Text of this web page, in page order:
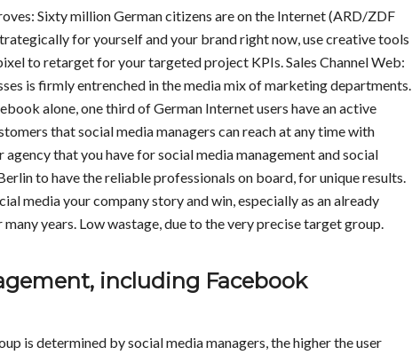
Sixty million German citizens are on the Internet (ARD/ZDF
for yourself and your brand right now, use creative tools
to retarget for your targeted project KPIs. Sales Channel Web:
is firmly entrenched in the media mix of marketing departments.
alone, one third of German Internet users have an active
that social media managers can reach at any time with
that you have for social media management and social
to have the reliable professionals on board, for unique results.
media your company story and win, especially as an already
years. Low wastage, due to the very precise target group.
including Facebook
is determined by social media managers, the higher the user